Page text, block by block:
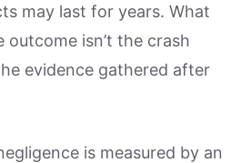
may last for years. What
outcome isn’t the crash
evidence gathered after
is measured by an